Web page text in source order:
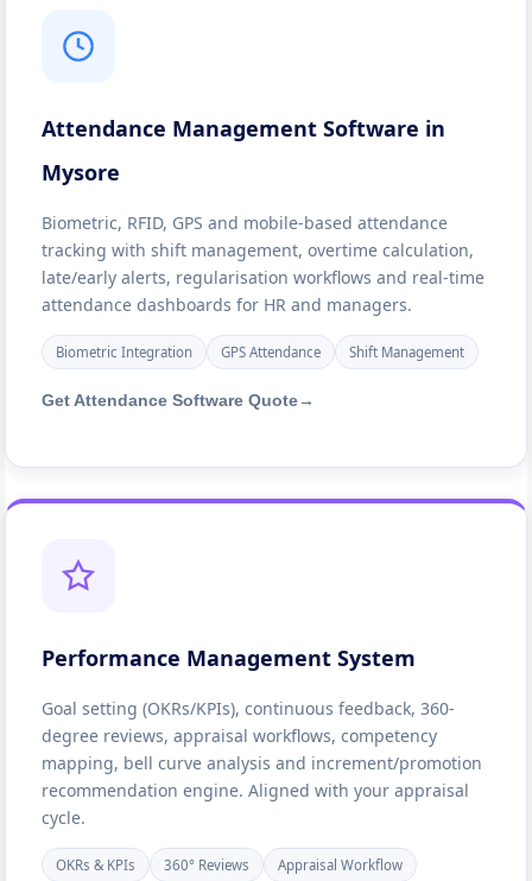
Attendance Management Software in
Mysore
Biometric, RFID, GPS and mobile-based attendance
tracking with shift management, overtime calculation,
late/early alerts, regularisation workflows and real-time
attendance dashboards for HR and managers.
Biometric Integration GPS Attendance Shift Management
Get Attendance Software Quote →
Performance Management System
Goal setting (OKRs/KPIs), continuous feedback, 360-
degree reviews, appraisal workflows, competency
mapping, bell curve analysis and increment/promotion
recommendation engine. Aligned with your appraisal
cycle.
OKRs & KPIs 360° Reviews Appraisal Workflow